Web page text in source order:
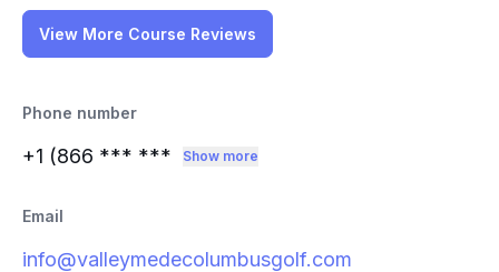
View More Course Reviews
Phone number
+1 (866 *** *** Show more
Email
info@valleymedecolumbusgolf.com